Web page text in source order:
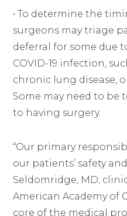
• To determine the
surgeons may triage
deferral for some due
COVID-19 infection,
chronic lung disease,
Some may need to be
to having surgery.
“Our primary
our patients’ safety
Seldomridge, MD,
American Academy of
core of the medical